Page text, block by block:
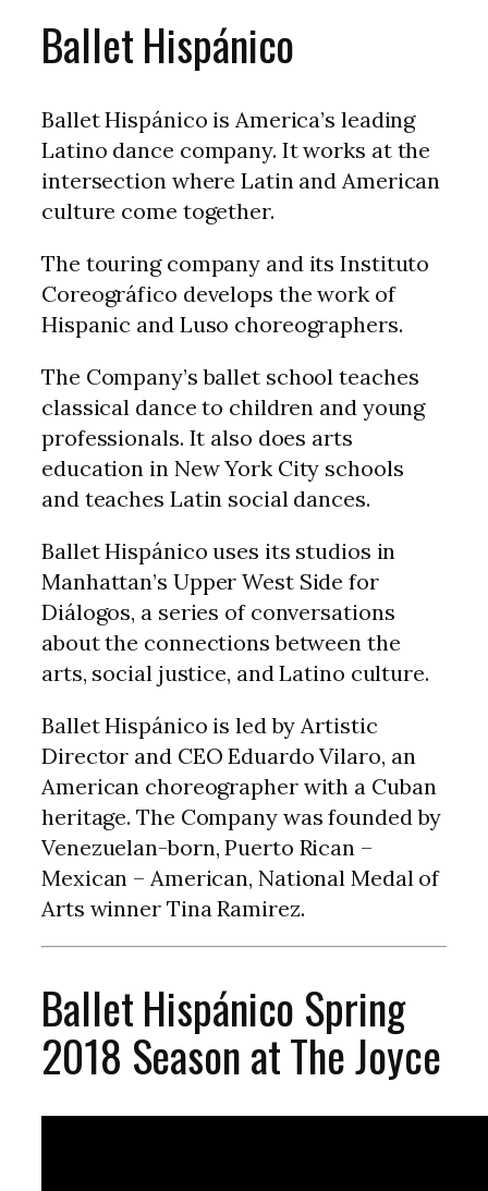
Ballet Hispánico
Ballet Hispánico is America’s leading
Latino dance company. It works at the
intersection where Latin and American
culture come together.
The touring company and its Instituto
Coreográfico develops the work of
Hispanic and Luso choreographers.
The Company’s ballet school teaches
classical dance to children and young
professionals. It also does arts
education in New York City schools
and teaches Latin social dances.
Ballet Hispánico uses its studios in
Manhattan’s Upper West Side for
Diálogos, a series of conversations
about the connections between the
arts, social justice, and Latino culture.
Ballet Hispánico is led by Artistic
Director and CEO Eduardo Vilaro, an
American choreographer with a Cuban
heritage. The Company was founded by
Venezuelan-born, Puerto Rican –
Mexican – American, National Medal of
Arts winner Tina Ramirez.
Ballet Hispánico Spring
2018 Season at The Joyce